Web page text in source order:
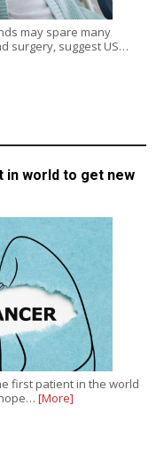
may spare many
surgery, suggest US…
in world to get new
first patient in the world
[More]